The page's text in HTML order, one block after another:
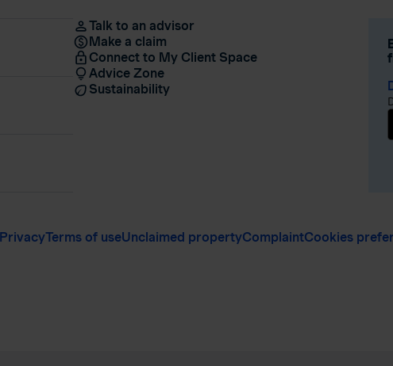
Talk to an advisor
Make a claim
Connect to My Client Space
Advice Zone
Sustainability
PrivacyTerms of useUnclaimed propertyComplaintCookies